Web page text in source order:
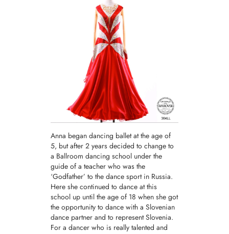
Anna began dancing ballet at the age of
5, but after 2 years decided to change to
a Ballroom dancing school under the
guide of a teacher who was the
‘Godfather’ to the dance sport in Russia.
Here she continued to dance at this
school up until the age of 18 when she got
the opportunity to dance with a Slovenian
dance partner and to represent Slovenia.
For a dancer who is really talented and